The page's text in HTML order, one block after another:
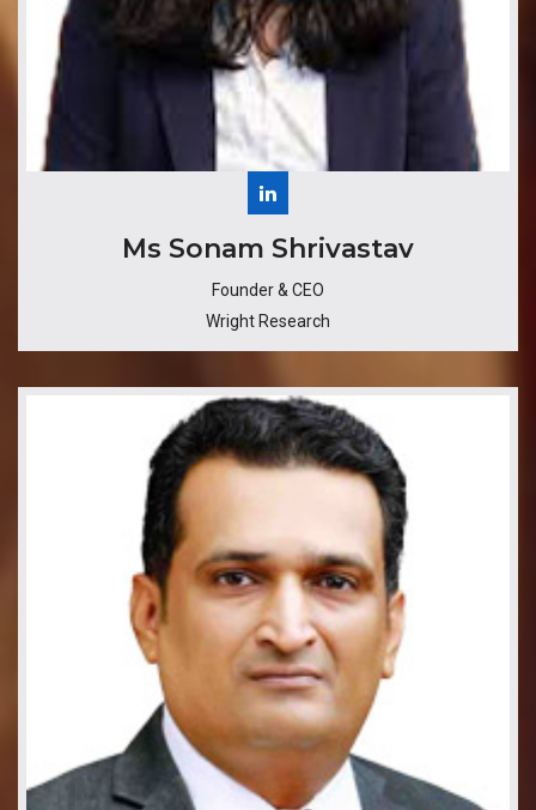
​​​Ms Sonam Shrivastav
Founder & CEO
Wright Research